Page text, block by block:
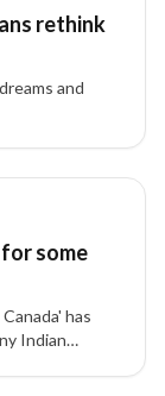
rethink
and
some
has
Indian